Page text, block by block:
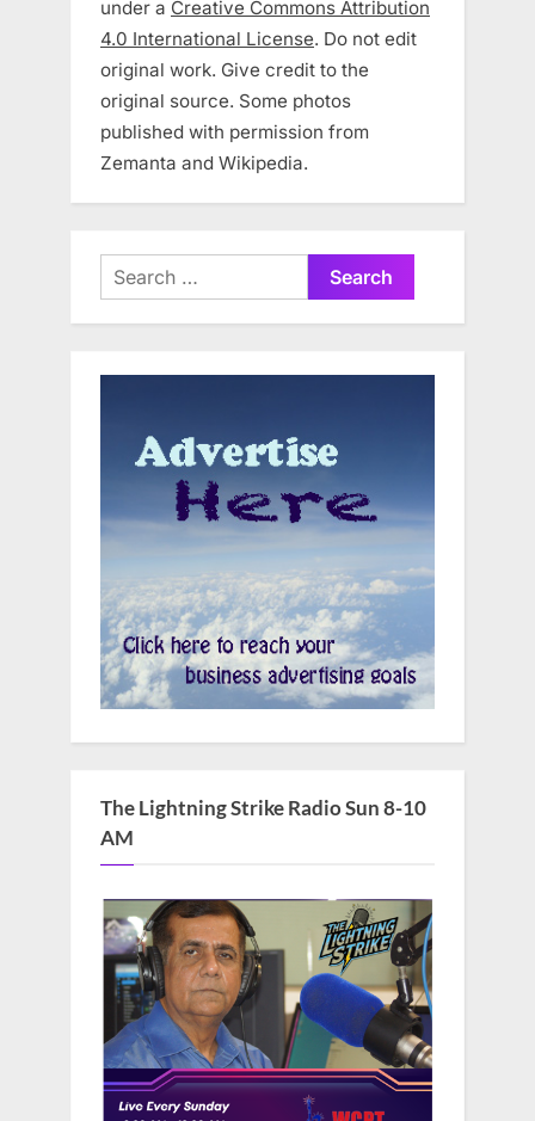
under a Creative Commons Attribution
4.0 International License. Do not edit
original work. Give credit to the
original source. Some photos
published with permission from
Zemanta and Wikipedia.
Search
for:
The Lightning Strike Radio Sun 8-10
AM